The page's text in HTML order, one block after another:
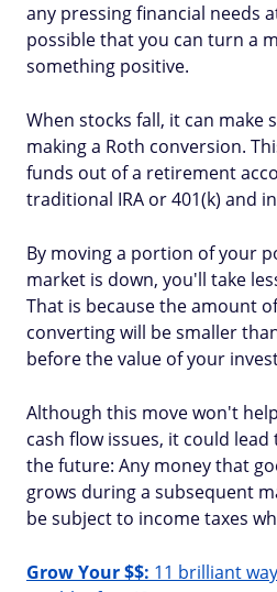
any pressing financial needs
possible that you can turn a
something positive.
When stocks fall, it can make
making a Roth conversion.
funds out of a retirement
traditional IRA or 401(k) and
By moving a portion of your
market is down, you'll take
That is because the amount
converting will be smaller
before the value of your
Although this move won't
cash flow issues, it could
the future: Any money that
grows during a subsequent
be subject to income taxes
Grow Your $$: 11 brilliant